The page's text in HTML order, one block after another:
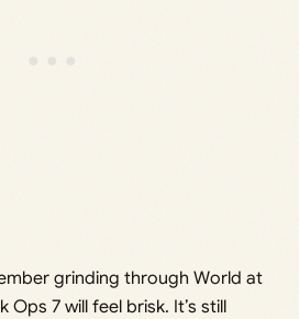
grinding through World at
Ops 7 will feel brisk. It’s still